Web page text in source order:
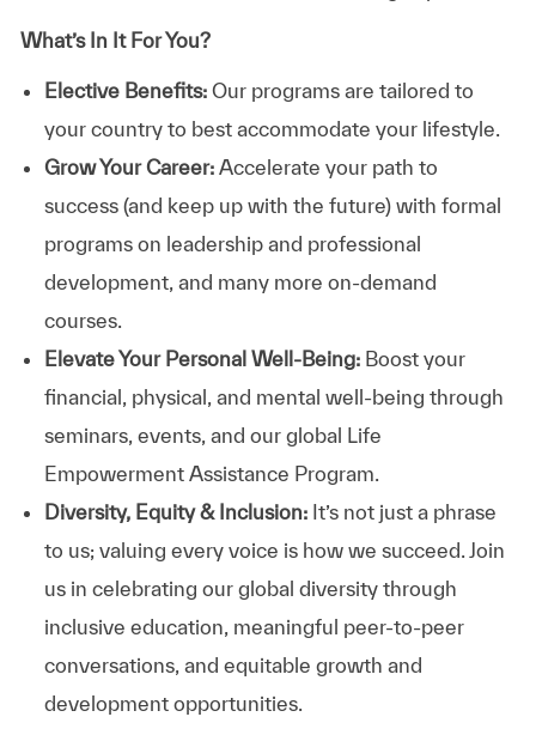
What’s In It For You?
Elective Benefits:Our programs are tailored to
your country to best accommodate your lifestyle.
Grow Your Career: Accelerate your path to
success (and keep up with the future) with formal
programs on leadership and professional
development, and many more on-demand
courses.
Elevate Your Personal Well-Being:Boost your
financial, physical, and mental well-being through
seminars, events, and our global Life
Empowerment Assistance Program.
Diversity, Equity & Inclusion: It’s not just a phrase
to us; valuing every voice is how we succeed. Join
us in celebrating our global diversity through
inclusive education, meaningful peer-to-peer
conversations, and equitable growth and
development opportunities.